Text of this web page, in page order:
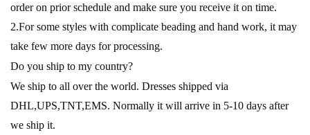
order on prior schedule and make sure you receive it on time.
2.For some styles with complicate beading and hand work, it may
take few more days for processing.
Do you ship to my country?
We ship to all over the world. Dresses shipped via
DHL,UPS,TNT,EMS. Normally it will arrive in 5-10 days after
we ship it.